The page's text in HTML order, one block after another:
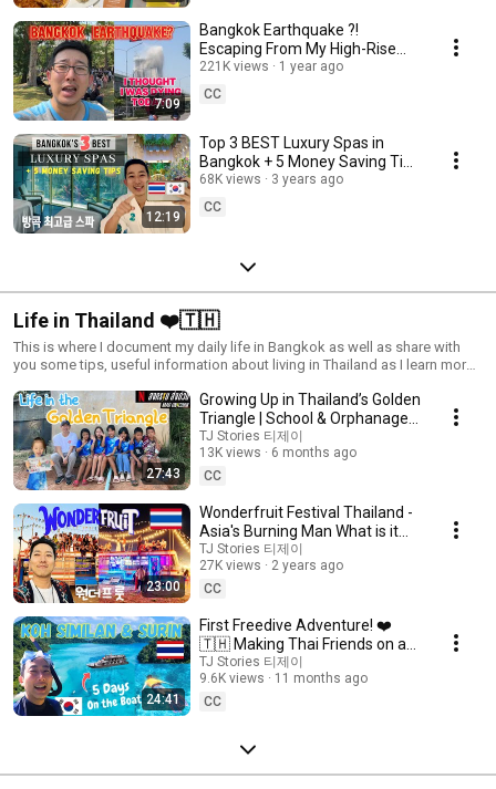
7:09
Bangkok Earthquake ?!
Escaping From My High-Rise
Condo (Scariest 5 Minutes of
My Life) แผ่นดินไหว
221K views
1 year ago
CC
12:19
Top 3 BEST Luxury Spas in
Bangkok + 5 Money Saving Tips
for Booking Massage in
Thailand
68K views
3 years ago
CC
Life in Thailand ❤️🇹🇭
This is where I document my daily life in Bangkok as well as share with
you some tips, useful information about living in Thailand as I learn more
27:43
Growing Up in Thailand’s Golden
Triangle | School & Orphanage
Behind Mad Unicorn
TJ Stories 티제이
13K views
6 months ago
CC
23:00
Wonderfruit Festival Thailand -
Asia's Burning Man What is it
like? (Tips for First Timers) 🇬🇧
TJ Stories 티제이
27K views
2 years ago
CC
24:41
First Freedive Adventure! ❤️
🇹🇭 Making Thai Friends on a
Liveaboard to Koh Similan &
Surin
TJ Stories 티제이
9.6K views
11 months ago
CC